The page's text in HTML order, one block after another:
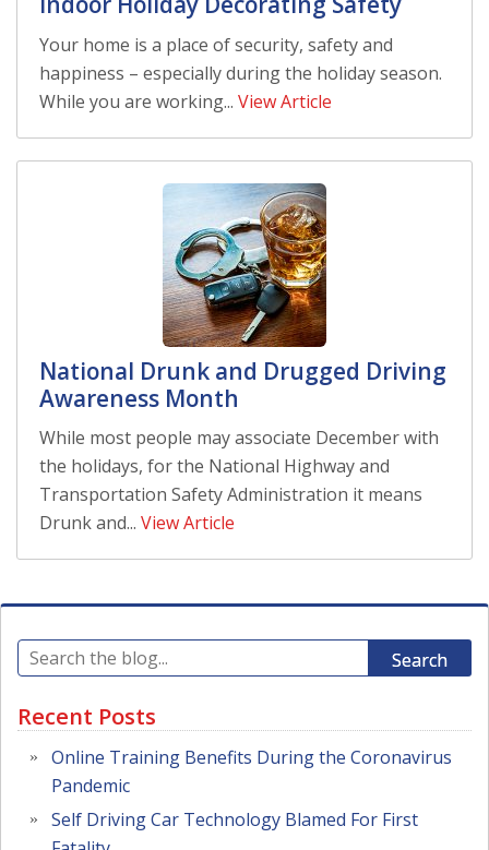
Your home is a place of security, safety and
happiness – especially during the holiday season.
While you are working... View Article
National Drunk and Drugged Driving
Awareness Month
While most people may associate December with
the holidays, for the National Highway and
Transportation Safety Administration it means
Drunk and... View Article
Search
Recent Posts
Online Training Benefits During the Coronavirus
Pandemic
Self Driving Car Technology Blamed For First